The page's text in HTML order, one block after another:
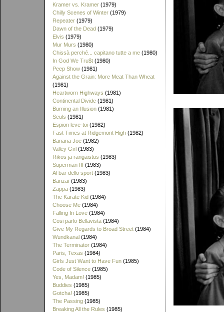
Kramer vs. Kramer (1979)
Chilly Scenes of Winter (1979)
Repeater (1979)
Dawn of the Dead (1979)
Elvis (1979)
Mur Murs (1980)
Chissà perché... capitano tutte a me (1980)
In God We Tru$t (1980)
Peep Show (1981)
Against the Grain: More Meat Than Wheat
(1981)
Heartworn Highways (1981)
Continental Divide (1981)
Burning an Illusion (1981)
Seuls (1981)
Espion leve-toi (1982)
Fast Times at Ridgemont High (1982)
Banana Joe (1982)
Valley Girl (1983)
Rikos ja rangaistus (1983)
Superman III (1983)
Al bar dello sport (1983)
Banzaï (1983)
Zappa (1983)
The Karate Kid (1984)
Choose Me (1984)
Falling In Love (1984)
Cosi parlo Bellavista (1984)
Give My Regards to Broad Street (1984)
Wundkanal (1984)
The Terminator (1984)
Paris, Texas (1984)
Girls Just Want to Have Fun (1985)
Code of Silence (1985)
Yes, Madam! (1985)
Buddies (1985)
Gotcha! (1985)
The Passing (1985)
Breaking All the Rules (1985)